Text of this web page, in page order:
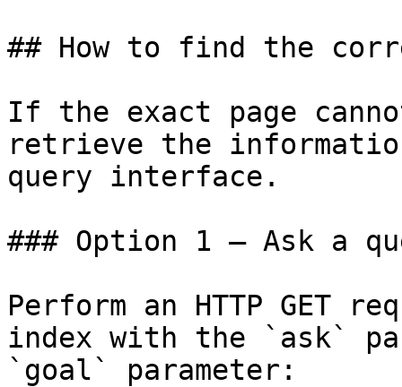
## How to find the
If the exact page
retrieve the
query interface.
### Option 1 — Ask a
Perform an HTTP GET
index with the `ask`
`goal` parameter: